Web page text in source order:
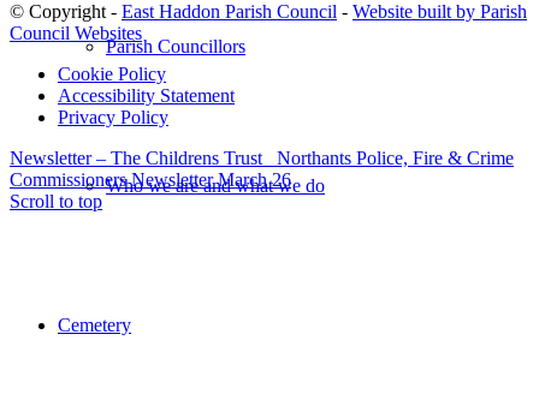
Parish Councillors
Who we are and what we do
Cemetery
© Copyright - East Haddon Parish Council - Website built by Parish
Council Websites
Cookie Policy
Accessibility Statement
Privacy Policy
Newsletter – The Childrens Trust
Northants Police, Fire & Crime
Commissioners Newsletter March 26
Scroll to top